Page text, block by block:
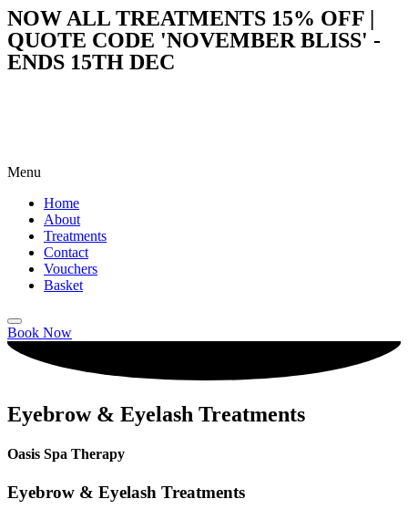
NOW ALL TREATMENTS 15% OFF |
QUOTE CODE 'NOVEMBER BLISS' -
ENDS 15TH DEC
Menu
Home
About
Treatments
Contact
Vouchers
Basket
Book Now
Eyebrow & Eyelash Treatments
Oasis Spa Therapy
Eyebrow & Eyelash Treatments